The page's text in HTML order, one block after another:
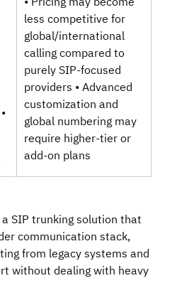
less competitive for
global/international
calling compared to
purely SIP‑focused
providers • Advanced
customization and
global numbering may
require higher‑tier or
add‑on plans
SIP trunking solution that
communication stack,
from legacy systems and
without dealing with heavy